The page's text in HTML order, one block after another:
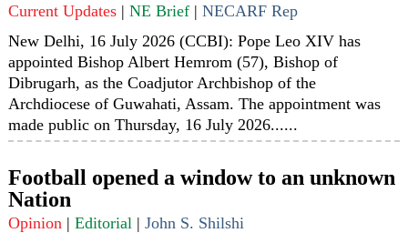
Current Updates |NE Brief |NECARF Rep
New Delhi, 16 July 2026 (CCBI): Pope Leo XIV has
appointed Bishop Albert Hemrom (57), Bishop of
Dibrugarh, as the Coadjutor Archbishop of the
Archdiocese of Guwahati, Assam. The appointment was
made public on Thursday, 16 July 2026......
Football opened a window to an unknown
Nation
Opinion |Editorial |John S. Shilshi